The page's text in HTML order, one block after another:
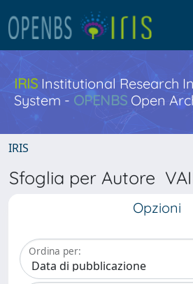
IRISInstitutional Research
System - OPENBS Open
IRIS
Sfoglia per Autore
Opzioni
Ordina per: